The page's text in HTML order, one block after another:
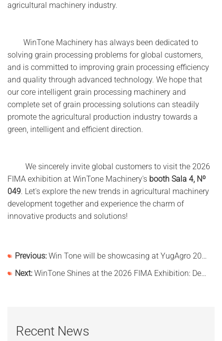
agricultural machinery industry.
WinTone Machinery has always been dedicated to
solving grain processing problems for global customers,
and is committed to improving grain processing efficiency
and quality through advanced technology. We hope that
our core intelligent grain processing machinery and
complete set of grain processing solutions can steadily
promote the agricultural production industry towards a
green, intelligent and efficient direction.
We sincerely invite global customers to visit the 2026
FIMA exhibition at WinTone Machinery's booth Sala 4, Nº
049. Let's explore the new trends in agricultural machinery
development together and experience the charm of
innovative products and solutions!
Previous: Win Tone will be showcasing at YugAgro 2025!
Next: WinTone Shines at the 2026 FIMA Exhibition: Deepening Its Roots in the European Market and Demonstra
Recent News